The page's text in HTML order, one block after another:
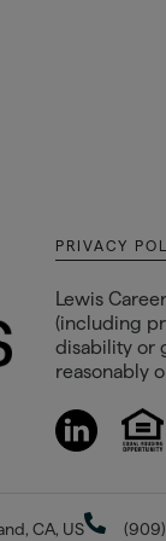
PRIVACY
Lewis
(including
disability or
reasonably
CA, US